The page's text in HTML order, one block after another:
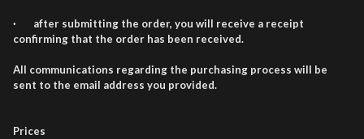
· after submitting the order, you will receive a receipt
confirming that the order has been received.
All communications regarding the purchasing process will be
sent to the email address you provided.
Prices